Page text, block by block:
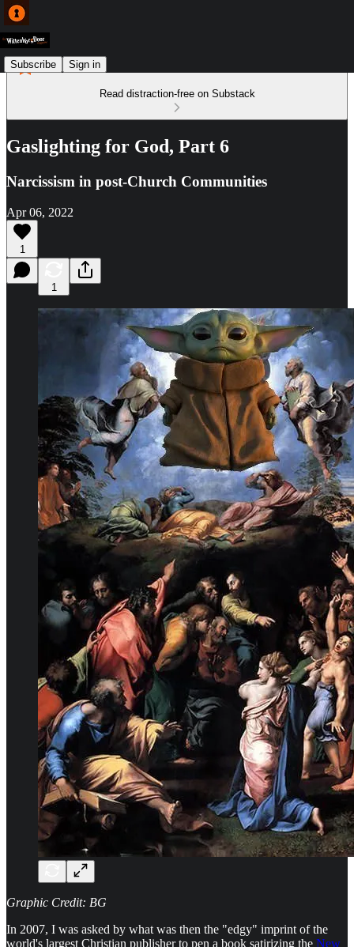
Subscribe Sign in
Read distraction-free on Substack
Gaslighting for God, Part 6
Narcissism in post-Church Communities
Apr 06, 2022
1
1
Graphic Credit: BG
In 2007, I was asked by what was then the "edgy" imprint of the
world's largest Christian publisher to pen a book satirizing the New